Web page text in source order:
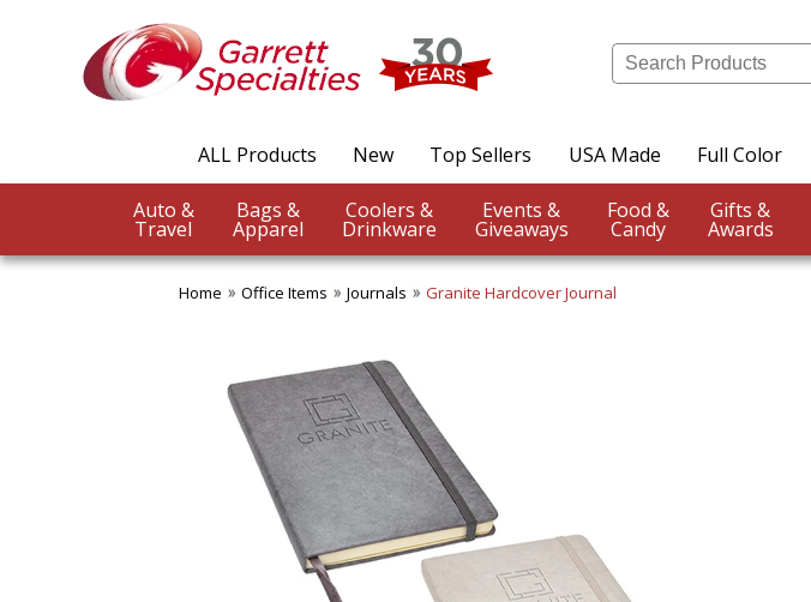
ALL Products New Top Sellers USA Made Full Color
Auto &
Travel
Bags &
Apparel
Coolers &
Drinkware
Events &
Giveaways
Food &
Candy
Gifts &
Awards
Home Office Items Journals Granite Hardcover Journal